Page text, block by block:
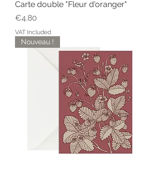
Carte double "Fleur d'oranger"
Price
€4.80
VAT Included
Nouveau !